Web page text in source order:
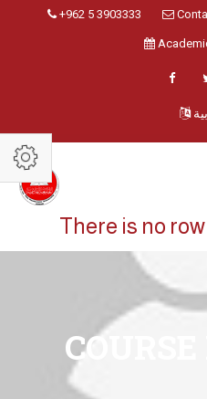
+962 5 3903333
There is no